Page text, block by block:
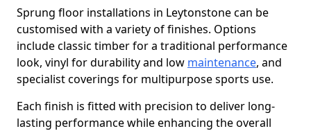
Sprung floor installations in Leytonstone can be
customised with a variety of finishes. Options
include classic timber for a traditional performance
look, vinyl for durability and low maintenance, and
specialist coverings for multipurpose sports use.
Each finish is fitted with precision to deliver long-
lasting performance while enhancing the overall